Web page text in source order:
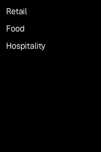
Retail
Food
Hospitality